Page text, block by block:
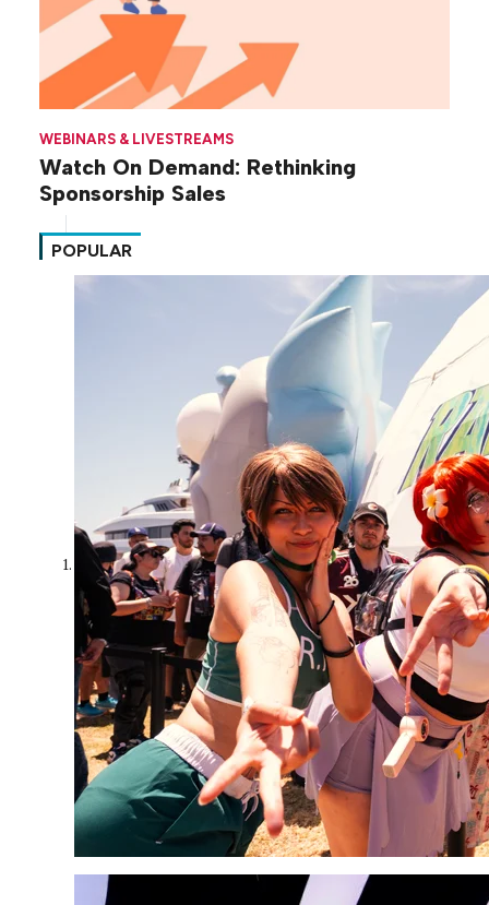
WEBINARS & LIVESTREAMS
Watch On Demand: Rethinking
Sponsorship Sales
POPULAR